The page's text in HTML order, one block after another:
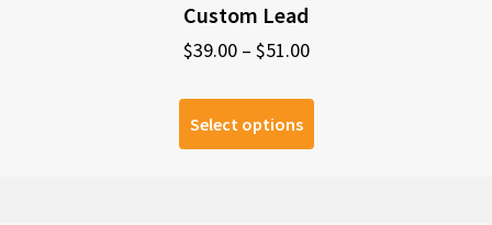
Custom Lead
$39.00 – $51.00Price
through
Select options